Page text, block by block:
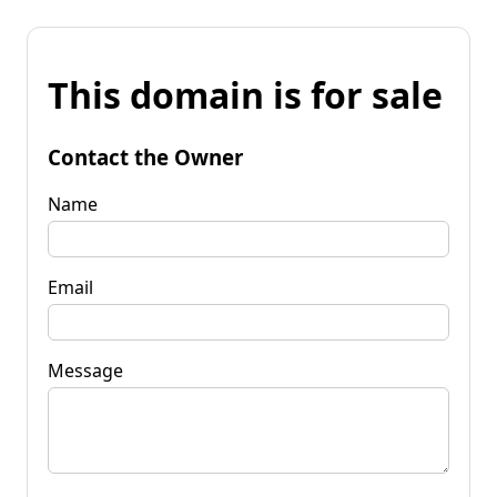
This domain is for sale
Contact the Owner
Name
Email
Message